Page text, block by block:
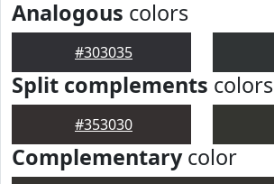
Analogous colors
#303035
Split complements colors
#353030
Complementarycolor